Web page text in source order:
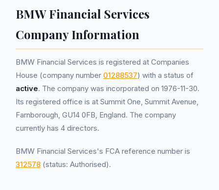
BMW Financial Services
Company Information
BMW Financial Services is registered at Companies
House (company number 01288537) with a status of
active. The company was incorporated on 1976-11-30.
Its registered office is at Summit One, Summit Avenue,
Farnborough, GU14 0FB, England. The company
currently has 4 directors.
BMW Financial Services's FCA reference number is
312578 (status: Authorised).